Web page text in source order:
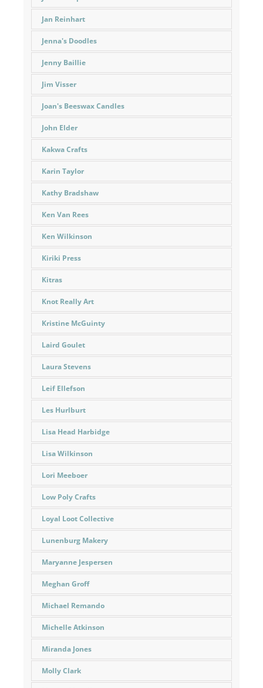
Jan Reinhart
Jenna's Doodles
Jenny Baillie
Jim Visser
Joan's Beeswax Candles
John Elder
Kakwa Crafts
Karin Taylor
Kathy Bradshaw
Ken Van Rees
Ken Wilkinson
Kiriki Press
Kitras
Knot Really Art
Kristine McGuinty
Laird Goulet
Laura Stevens
Leif Ellefson
Les Hurlburt
Lisa Head Harbidge
Lisa Wilkinson
Lori Meeboer
Low Poly Crafts
Loyal Loot Collective
Lunenburg Makery
Maryanne Jespersen
Meghan Groff
Michael Remando
Michelle Atkinson
Miranda Jones
Molly Clark